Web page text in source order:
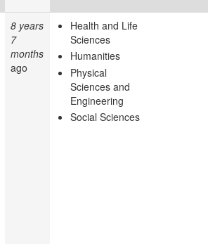
8 years
7
months
ago
Health and Life
Sciences
Humanities
Physical
Sciences and
Engineering
Social Sciences